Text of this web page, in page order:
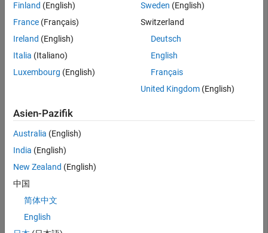
imageDir = fullfile(toolboxdir("vision"
images = imageDatastore(imageDir);
I = im2gray(readimage(images,1));
[featuresPrev,pointsPrev] =
Create an image view set and add the extracted feature
points to the image view set.
vSet = addView(vSet,1,Points=pointsPrev);
Compute features and matches for the rest of the images.
Finland (English)
France (Français)
Ireland (English)
Italia (Italiano)
Luxembourg (English)
Sweden (English)
Switzerland
Deutsch
English
Français
United Kingdom(English)
Asien-Pazifik
Australia (English)
India (English)
New Zealand (English)
中国
简体中文
English